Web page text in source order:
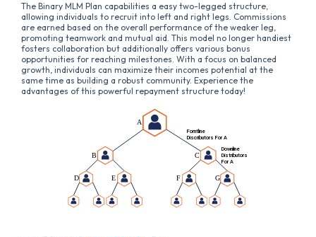
The Binary MLM Plan capabilities a easy two-legged structure,
allowing individuals to recruit into left and right legs. Commissions
are earned based on the overall performance of the weaker leg,
promoting teamwork and mutual aid. This model no longer handiest
fosters collaboration but additionally offers various bonus
opportunities for reaching milestones. With a focus on balanced
growth, individuals can maximize their incomes potential at the
same time as building a robust community. Experience the
advantages of this powerful repayment structure today!